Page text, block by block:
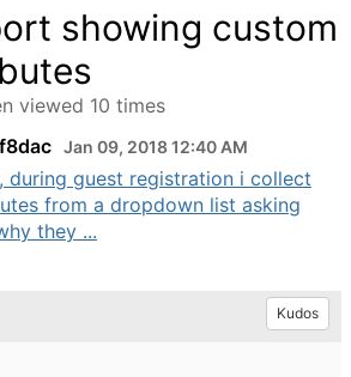
showing custom
viewed 10 times
Jan 09, 2018 12:40 AM
during guest registration i collect
from a dropdown list asking
they ...
Kudos